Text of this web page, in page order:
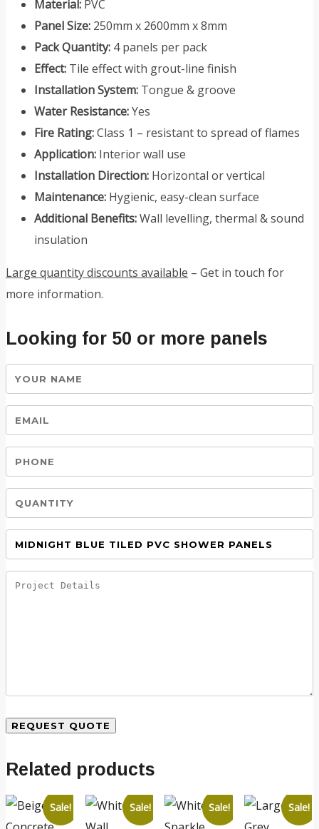
Material: PVC
Panel Size: 250mm x 2600mm x 8mm
Pack Quantity: 4 panels per pack
Effect: Tile effect with grout-line finish
Installation System: Tongue & groove
Water Resistance:Yes
Fire Rating:Class 1 – resistant to spread of flames
Application: Interior wall use
Installation Direction: Horizontal or vertical
Maintenance: Hygienic, easy-clean surface
Additional Benefits:Wall levelling, thermal & sound
insulation
Large quantity discounts available – Get in touch for
more information.
Looking for 50 or more panels
Related products
Sale! Sale! Sale! Sale!